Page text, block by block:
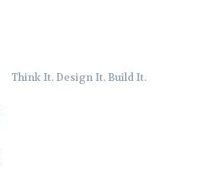
Think It. Design It. Build It.